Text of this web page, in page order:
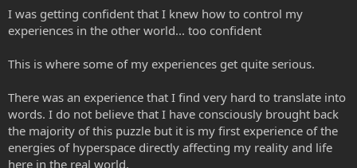
I was getting confident that I knew how to control my
experiences in the other world... too confident
This is where some of my experiences get quite serious.
There was an experience that I find very hard to translate into
words. I do not believe that I have consciously brought back
the majority of this puzzle but it is my first experience of the
energies of hyperspace directly affecting my reality and life
here in the real world.